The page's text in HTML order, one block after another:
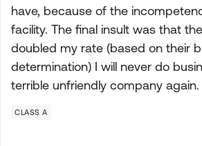
have, because of the
facility. The final insult was that
doubled my rate (based on their
determination) I will never do
terrible unfriendly company again.
CLASS A